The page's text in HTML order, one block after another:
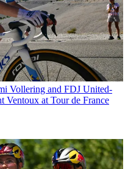
Vollering and FDJ United-
Ventoux at Tour de France